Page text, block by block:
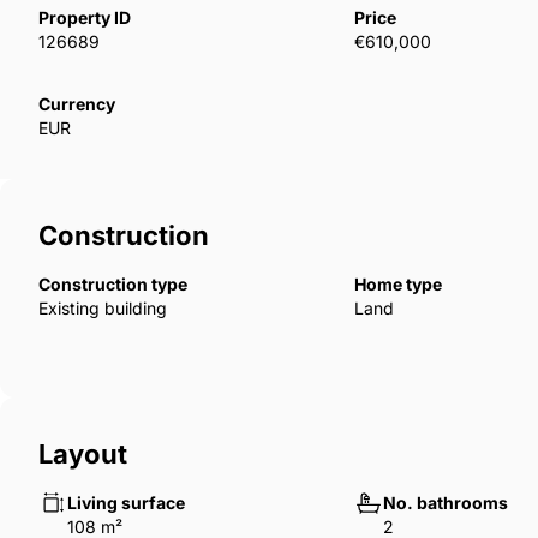
overlooking the La Concepción reservoir,
between the municipalities of Marbella and Istán. It
leisure centres in Nueva Andalucia, as well as the
Property ID
126689
Price
€610,000
Currency
EUR
Construction
Construction type
Existing building
Home type
Land
Layout
Living surface
108 m²
No. bathrooms
2